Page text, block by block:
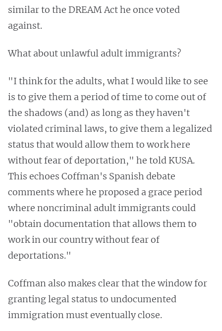
similar to the DREAM Act he once voted
against.
What about unlawful adult immigrants?
"I think for the adults, what I would like to see
is to give them a period of time to come out of
the shadows (and) as long as they haven't
violated criminal laws, to give them a legalized
status that would allow them to work here
without fear of deportation," he told KUSA.
This echoes Coffman's Spanish debate
comments where he proposed a grace period
where noncriminal adult immigrants could
"obtain documentation that allows them to
work in our country without fear of
deportations."
Coffman also makes clear that the window for
granting legal status to undocumented
immigration must eventually close.